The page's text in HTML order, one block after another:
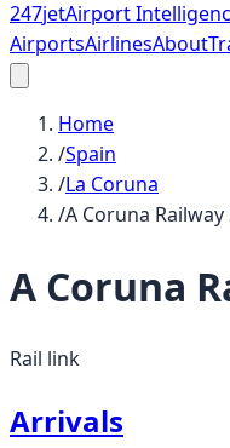
247jetAirport
AirportsAirlinesAbout
Home
/Spain
/La Coruna
/A Coruna
A Coruna
Rail link
Arrivals